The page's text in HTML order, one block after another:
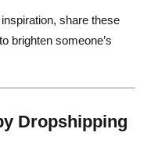
share these
brighten someone’s
Dropshipping